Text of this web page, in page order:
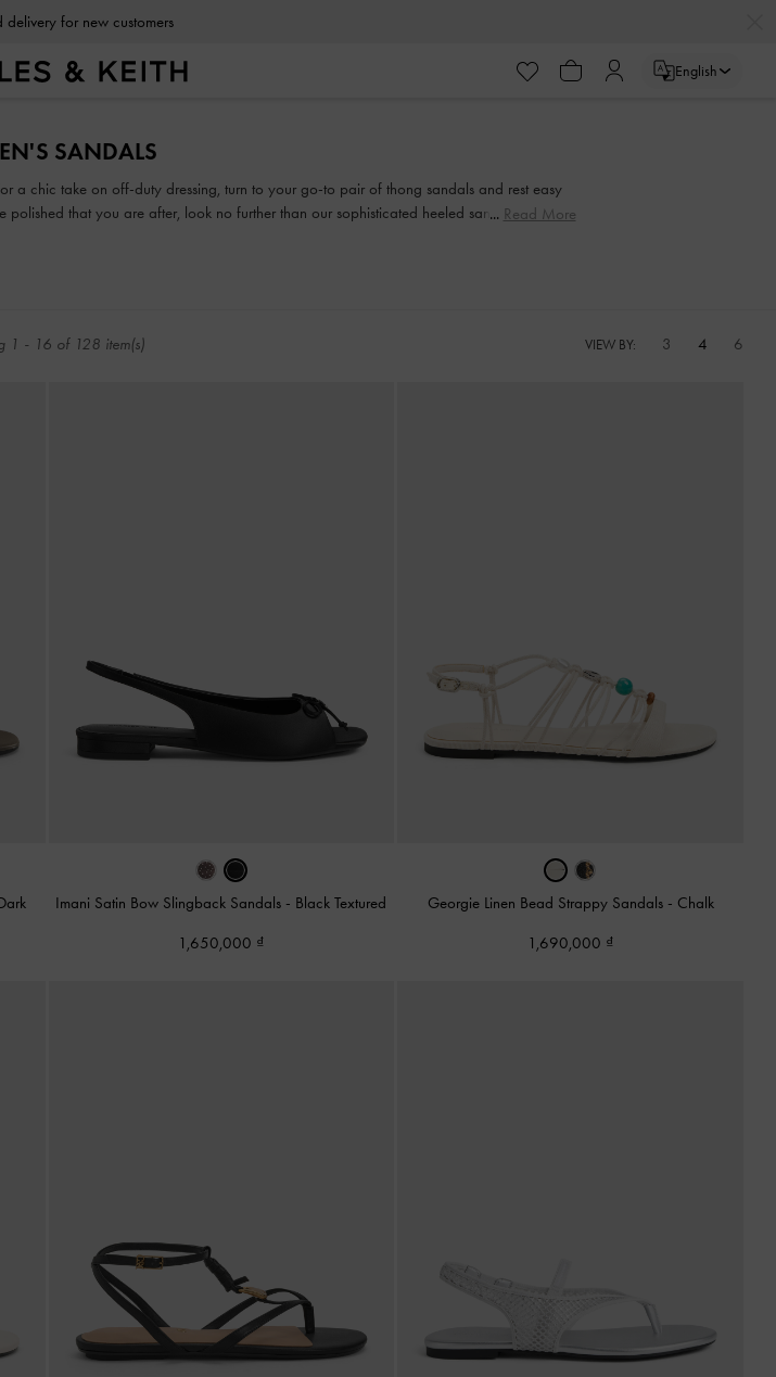
delivery for new customers
English
SANDALS
a chic take on off-duty dressing, turn to your go-to pair of thong sandals and rest easy
that you are after, look no further than our sophisticated heeled sandals. Strappy
Read More
1 - 16 of 128 item(s) VIEW BY: 3 4 6
Imani Satin Bow Slingback Sandals - Black Textured
1,650,000
Georgie Linen Bead Strappy Sandals - Chalk
1,690,000